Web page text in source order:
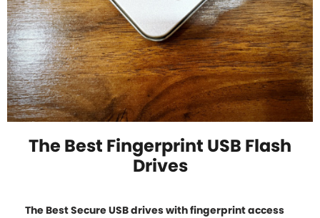
The Best Fingerprint USB Flash
Drives
The Best Secure USB drives with fingerprint access